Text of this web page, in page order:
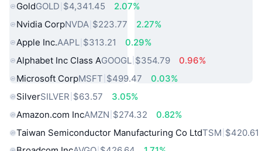
GoldGOLD $4,341.45
2.07%
Nvidia CorpNVDA $223.77
2.27%
Apple Inc.AAPL $313.21
0.29%
Alphabet Inc Class AGOOGL $354.79
0.96%
Microsoft CorpMSFT $499.47
0.03%
SilverSILVER $63.57
3.05%
Amazon.com IncAMZN $274.32
0.82%
Taiwan Semiconductor Manufacturing Co LtdTSM $420.61